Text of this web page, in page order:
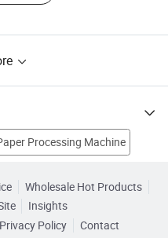
Processing Machine
Toilet Paper Machine
Wholesale Hot Products
Insights
Privacy Policy Contact